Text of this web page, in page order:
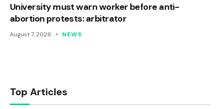
University must warn worker before anti-
abortion protests: arbitrator
August 7, 2026 NEWS
Top Articles